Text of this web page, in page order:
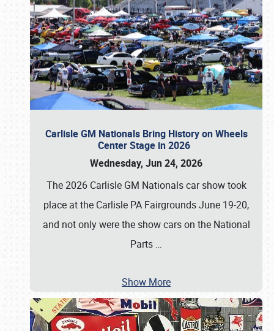
Carlisle GM Nationals Bring History on Wheels
Center Stage in 2026
Wednesday, Jun 24, 2026
The 2026 Carlisle GM Nationals car show took
place at the Carlisle PA Fairgrounds June 19-20,
and not only were the show cars on the National
Parts …
Show More